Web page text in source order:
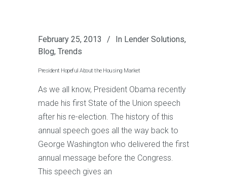
February 25, 2013 In Lender Solutions,
Blog, Trends
President Hopeful About the Housing Market
As we all know, President Obama recently
made his first State of the Union speech
after his re-election. The history of this
annual speech goes all the way back to
George Washington who delivered the first
annual message before the Congress.
This speech gives an